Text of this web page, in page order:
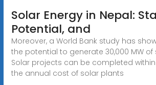
Solar Energy in Nepal:
Potential, and
Moreover, a World Bank study has
the potential to generate 30,000 MW of
Solar projects can be completed within
the annual cost of solar plants